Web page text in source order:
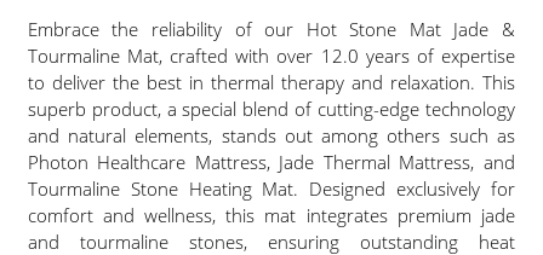
Embrace the reliability of our Hot Stone Mat Jade &
Tourmaline Mat, crafted with over 12.0 years of expertise
to deliver the best in thermal therapy and relaxation. This
superb product, a special blend of cutting-edge technology
and natural elements, stands out among others such as
Photon Healthcare Mattress, Jade Thermal Mattress, and
Tourmaline Stone Heating Mat. Designed exclusively for
comfort and wellness, this mat integrates premium jade
and tourmaline stones, ensuring outstanding heat